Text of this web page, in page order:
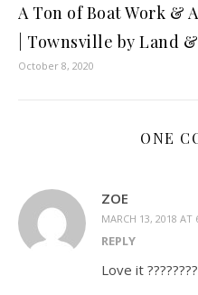
A Ton of Boat Work &
| Townsville by Land
October 8, 2020
ONE
ZOE
MARCH 13, 2018 AT
REPLY
Love it ????????